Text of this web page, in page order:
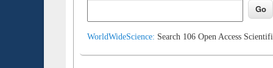
WorldWideScience: Search 106 Open Access